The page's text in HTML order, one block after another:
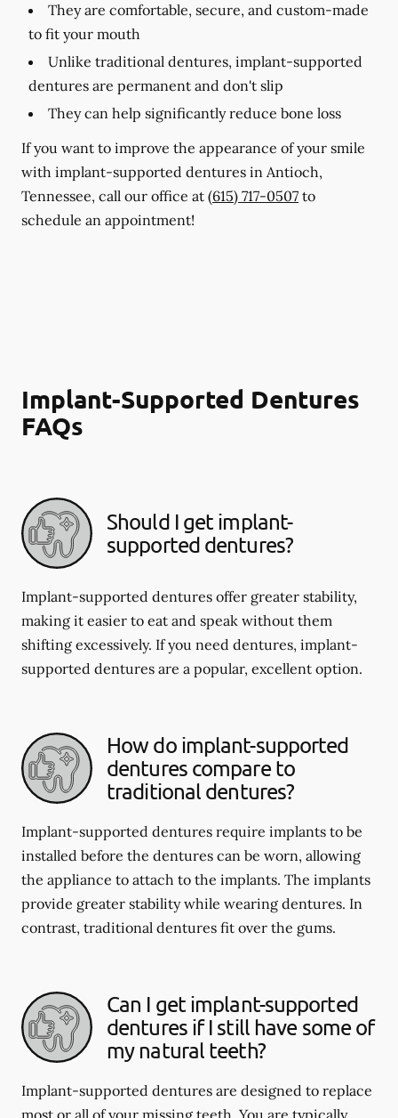
They are comfortable, secure, and custom-made
to fit your mouth
Unlike traditional dentures, implant-supported
dentures are permanent and don't slip
They can help significantly reduce bone loss
If you want to improve the appearance of your smile
with implant-supported dentures in Antioch,
Tennessee, call our office at (615) 717-0507 to
schedule an appointment!
Implant-Supported Dentures
FAQs
Should I get implant-
supported dentures?
Implant-supported dentures offer greater stability,
making it easier to eat and speak without them
shifting excessively. If you need dentures, implant-
supported dentures are a popular, excellent option.
How do implant-supported
dentures compare to
traditional dentures?
Implant-supported dentures require implants to be
installed before the dentures can be worn, allowing
the appliance to attach to the implants. The implants
provide greater stability while wearing dentures. In
contrast, traditional dentures fit over the gums.
Can I get implant-supported
dentures if I still have some of
my natural teeth?
Implant-supported dentures are designed to replace
most or all of your missing teeth. You are typically